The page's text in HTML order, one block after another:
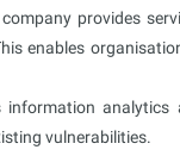
provides
enables
information
vulnerabilities.